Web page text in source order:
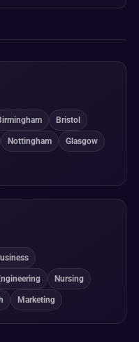
Bristol
Nottingham Glasgow
Nursing
Marketing